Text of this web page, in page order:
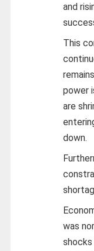
and
This
power
are
down.
was